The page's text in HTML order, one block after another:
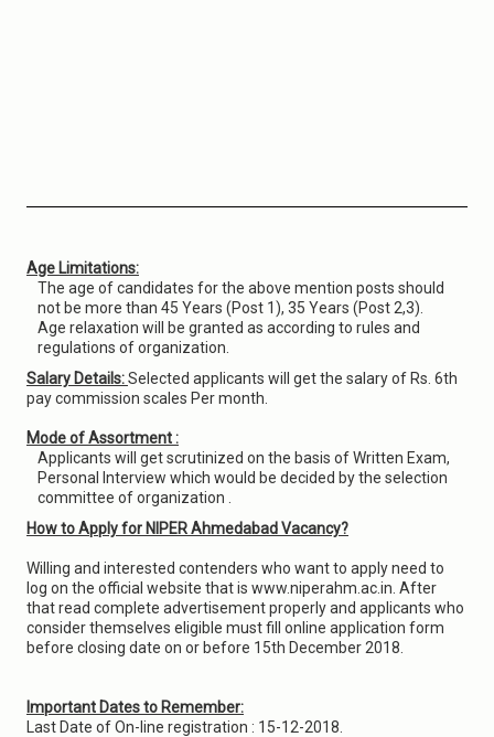
Age Limitations:
The age of candidates for the above mention posts should
not be more than 45 Years (Post 1), 35 Years (Post 2,3).
Age relaxation will be granted as according to rules and
regulations of organization.
Salary Details:Selected applicants will get the salary of Rs. 6th
pay commission scales Per month.
Mode of Assortment :
Applicants will get scrutinized on the basis of Written Exam,
Personal Interview which would be decided by the selection
committee of organization .
How to Apply for NIPER Ahmedabad Vacancy?
Willing and interested contenders who want to apply need to
log on the official website that is www.niperahm.ac.in. After
that read complete advertisement properly and applicants who
consider themselves eligible must fill online application form
before closing date on or before 15th December 2018.
Important Dates to Remember:
Last Date of On-line registration : 15-12-2018.